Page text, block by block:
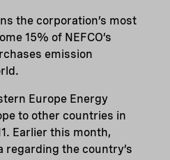
the corporation’s most
15% of NEFCO’s
emission
Europe Energy
to other countries in
Earlier this month,
regarding the country’s